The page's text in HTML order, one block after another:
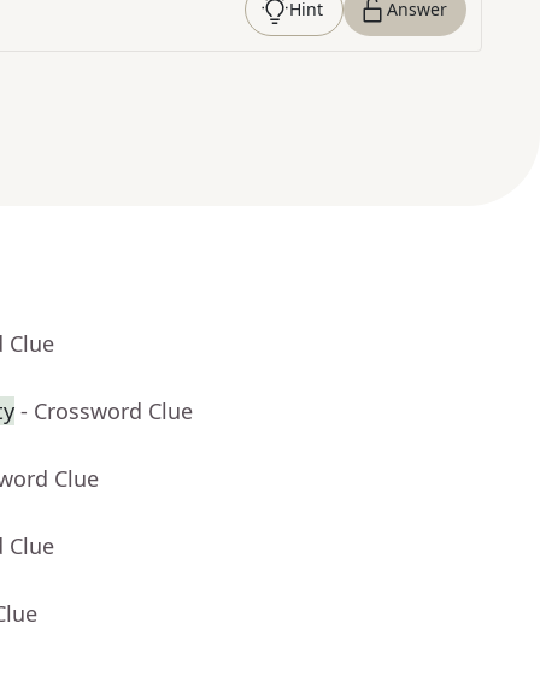
Hint Answer
Clue
- Crossword Clue
Clue
Clue